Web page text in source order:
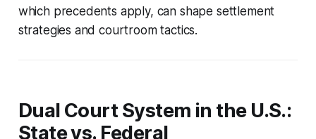
which precedents apply, can shape settlement
strategies and courtroom tactics.
Dual Court System in the U.S.:
State vs. Federal